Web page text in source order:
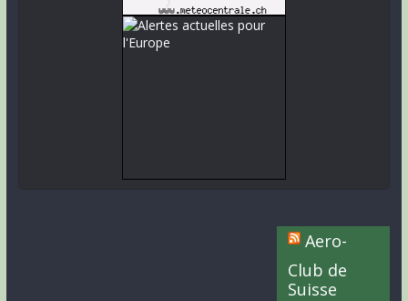
Aero-
Club de
Suisse